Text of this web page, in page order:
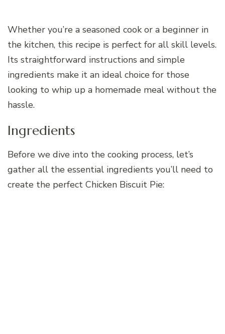
Whether you’re a seasoned cook or a beginner in
the kitchen, this recipe is perfect for all skill levels.
Its straightforward instructions and simple
ingredients make it an ideal choice for those
looking to whip up a homemade meal without the
hassle.
Ingredients
Before we dive into the cooking process, let’s
gather all the essential ingredients you’ll need to
create the perfect Chicken Biscuit Pie: